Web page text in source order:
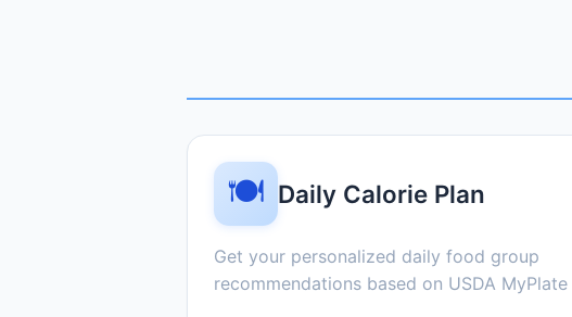
🍽️ Daily Calorie Plan
Get your personalized daily food group
recommendations based on USDA